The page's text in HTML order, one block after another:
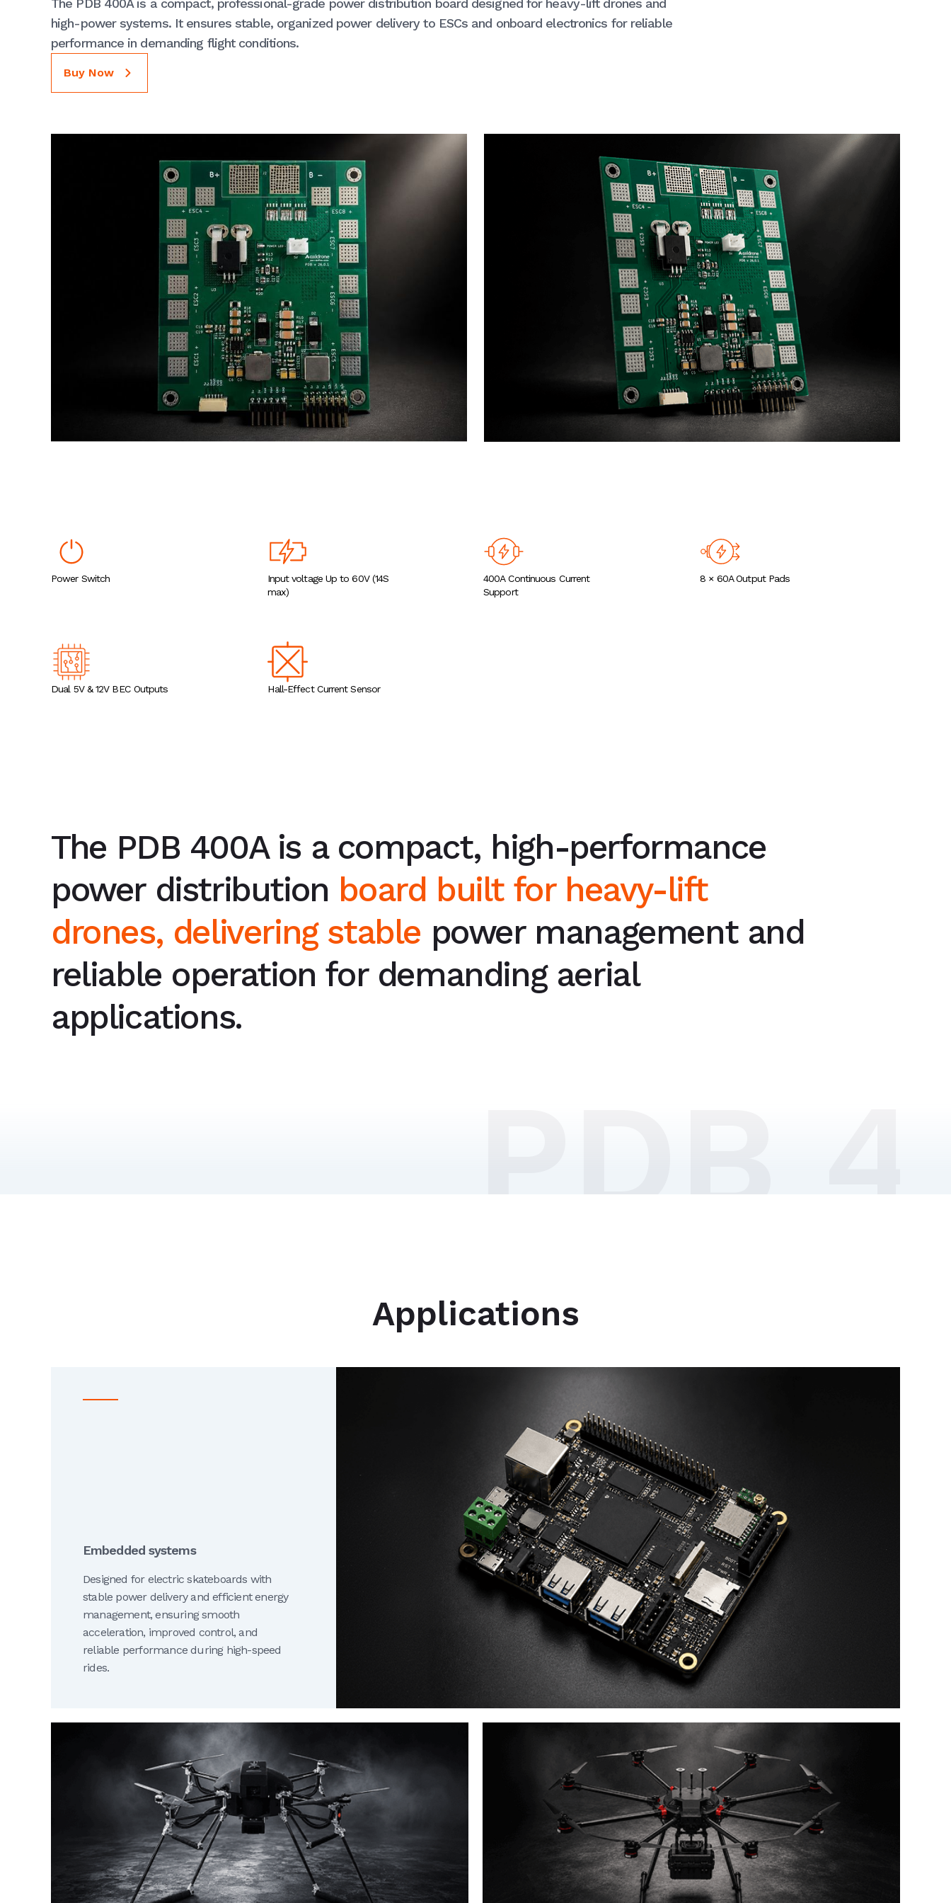
The PDB 400A is a compact, professional-grade power distribution board designed for heavy-lift drones and
high-power systems. It ensures stable, organized power delivery to ESCs and onboard electronics for reliable
performance in demanding flight conditions.
Buy Now
Power Switch
Input voltage Up to 60V (14S
max)
400A Continuous Current
Support
8 × 60A Output Pads
Dual 5V & 12V BEC Outputs Hall-Effect Current Sensor
The PDB 400A is a compact, high-performance
power distribution board built for heavy-lift
drones, delivering stable power management and
reliable operation for demanding aerial
applications.
PDB
Applications
Embedded systems
Designed for electric skateboards with
stable power delivery and efficient energy
management, ensuring smooth
acceleration, improved control, and
reliable performance during high-speed
rides.